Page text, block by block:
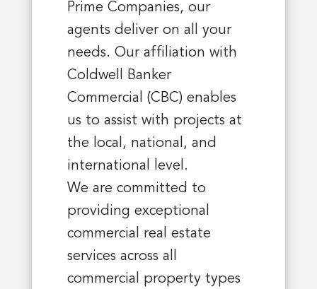
Prime Companies, our
agents deliver on all your
needs. Our affiliation with
Coldwell Banker
Commercial (CBC) enables
us to assist with projects at
the local, national, and
international level.
We are committed to
providing exceptional
commercial real estate
services across all
commercial property types